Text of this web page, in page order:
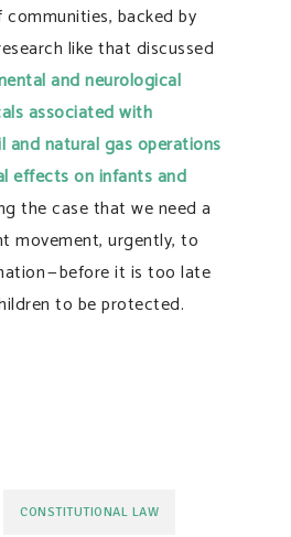
backed by
like that discussed
and neurological
associated with
and natural gas operations
effects on infants and
the case that we need a
movement, urgently, to
— before it is too late
to be protected.
CONSTITUTIONAL LAW